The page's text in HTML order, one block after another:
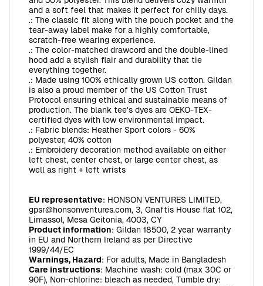
and a soft feel that makes it perfect for chilly days.
.: The classic fit along with the pouch pocket and the
tear-away label make for a highly comfortable,
scratch-free wearing experience.
.: The color-matched drawcord and the double-lined
hood add a stylish flair and durability that tie
everything together.
.: Made using 100% ethically grown US cotton. Gildan
is also a proud member of the US Cotton Trust
Protocol ensuring ethical and sustainable means of
production. The blank tee's dyes are OEKO-TEX-
certified dyes with low environmental impact.
.: Fabric blends: Heather Sport colors - 60%
polyester, 40% cotton
.: Embroidery decoration method available on either
left chest, center chest, or large center chest, as
well as right + left wrists
EU representative: HONSON VENTURES LIMITED,
gpsr@honsonventures.com, 3, Gnaftis House flat 102,
Limassol, Mesa Geitonia, 4003, CY
Product information: Gildan 18500, 2 year warranty
in EU and Northern Ireland as per Directive
1999/44/EC
Warnings, Hazard: For adults, Made in Bangladesh
Care instructions: Machine wash: cold (max 30C or
90F), Non-chlorine: bleach as needed, Tumble dry: